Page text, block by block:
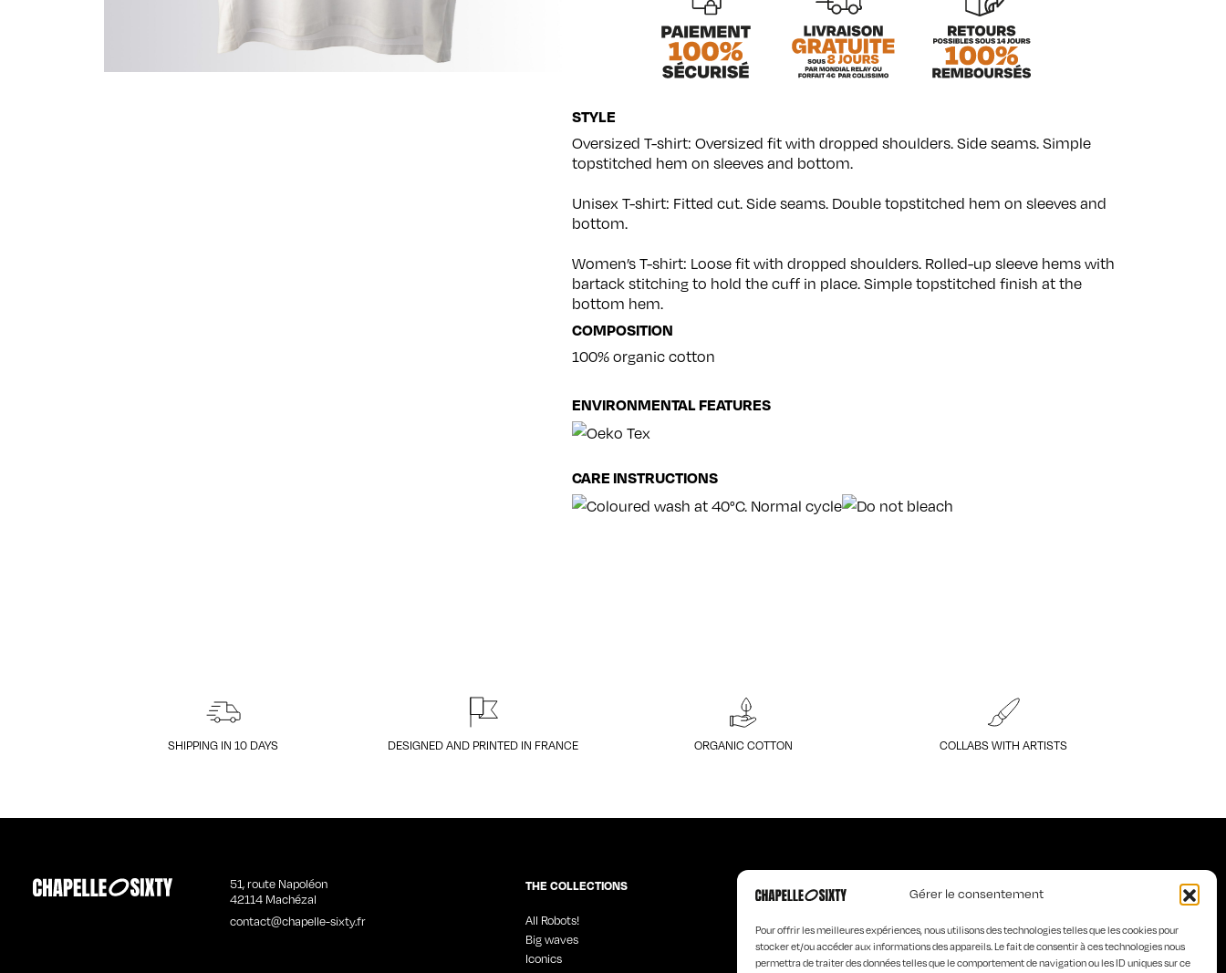
Gérer le consentement
Pour offrir les meilleures expériences, nous utilisons des technologies telles que les cookies pour
stocker et/ou accéder aux informations des appareils. Le fait de consentir à ces technologies nous
permettra de traiter des données telles que le comportement de navigation ou les ID uniques sur ce
STYLE
Oversized T-shirt: Oversized fit with dropped shoulders. Side seams. Simple
topstitched hem on sleeves and bottom.
Unisex T-shirt: Fitted cut. Side seams. Double topstitched hem on sleeves and
bottom.
Women’s T-shirt: Loose fit with dropped shoulders. Rolled-up sleeve hems with
bartack stitching to hold the cuff in place. Simple topstitched finish at the
bottom hem.
COMPOSITION
100% organic cotton
ENVIRONMENTAL FEATURES
CARE INSTRUCTIONS
SHIPPING IN 10 DAYS DESIGNED AND PRINTED IN FRANCE ORGANIC COTTON COLLABS WITH ARTISTS
51, route Napoléon
42114 Machézal
contact@chapelle-sixty.fr
THE COLLECTIONS
All Robots!
Big waves
Curious Words
Iconics
Hyperchrome homme
Old is